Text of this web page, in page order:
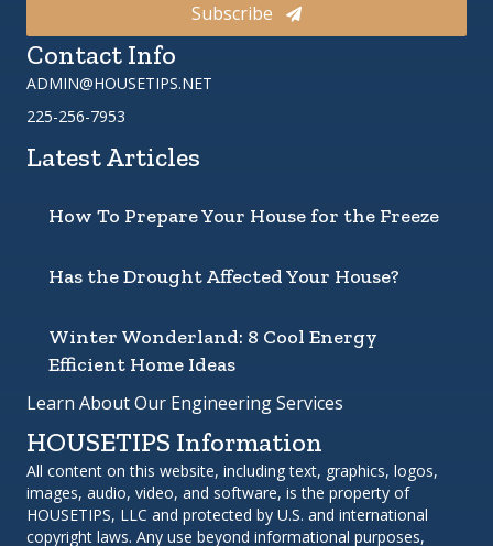
Subscribe
Contact Info
ADMIN@HOUSETIPS.NET
225-256-7953
Latest Articles
How To Prepare Your House for the Freeze
Has the Drought Affected Your House?
Winter Wonderland: 8 Cool Energy
Efficient Home Ideas
Learn About Our Engineering Services
HOUSETIPS Information
All content on this website, including text, graphics, logos,
images, audio, video, and software, is the property of
HOUSETIPS, LLC and protected by U.S. and international
copyright laws. Any use beyond informational purposes,